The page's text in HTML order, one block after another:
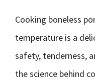
Cooking boneless
temperature is a
safety, tenderness,
the science behind